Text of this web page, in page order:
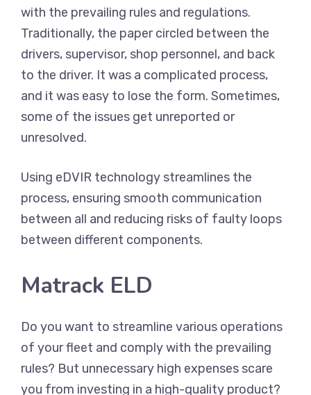
with the prevailing rules and regulations.
Traditionally, the paper circled between the
drivers, supervisor, shop personnel, and back
to the driver. It was a complicated process,
and it was easy to lose the form. Sometimes,
some of the issues get unreported or
unresolved.
Using eDVIR technology streamlines the
process, ensuring smooth communication
between all and reducing risks of faulty loops
between different components.
Matrack ELD
Do you want to streamline various operations
of your fleet and comply with the prevailing
rules? But unnecessary high expenses scare
you from investing in a high-quality product?